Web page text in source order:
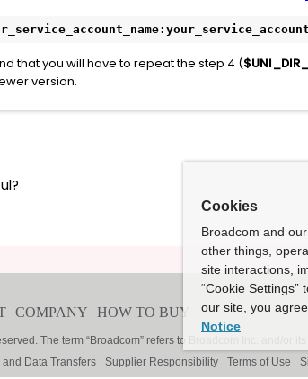
that you will have to repeat the step 4 (
version.
Cookies
Broadcom and
other things,
site interactions,
“Cookie
our site, you
Notice